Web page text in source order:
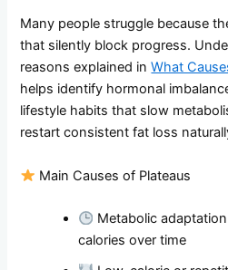
Many people struggle because
that silently block progress.
reasons explained inWhat
helps identify hormonal
lifestyle habits that slow
restart consistent fat loss
Main Causes of Plateaus
Metabolic
calories over time